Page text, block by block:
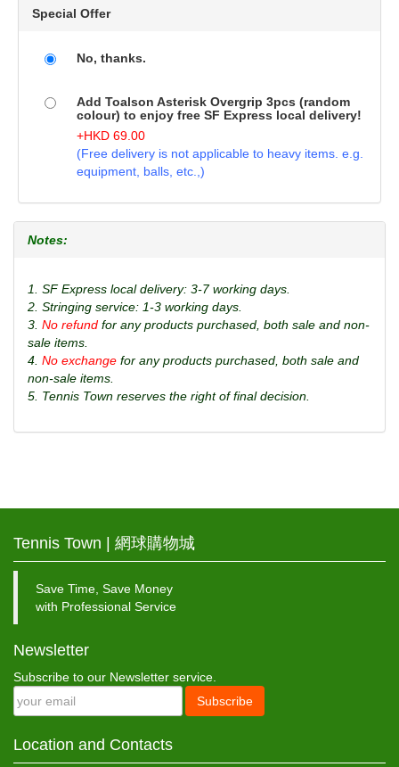
Special Offer
No, thanks.
Add Toalson Asterisk Overgrip 3pcs (random
colour) to enjoy free SF Express local delivery!
+HKD 69.00
(Free delivery is not applicable to heavy items. e.g.
equipment, balls, etc.,)
Notes:
1. SF Express local delivery: 3-7 working days.
2. Stringing service: 1-3 working days.
3. No refund for any products purchased, both sale and non-
sale items.
4. No exchange for any products purchased, both sale and
non-sale items.
5. Tennis Town reserves the right of final decision.
Tennis Town | 網球購物城
Save Time, Save Money
with Professional Service
Newsletter
Subscribe to our Newsletter service.
Subscribe
Location and Contacts